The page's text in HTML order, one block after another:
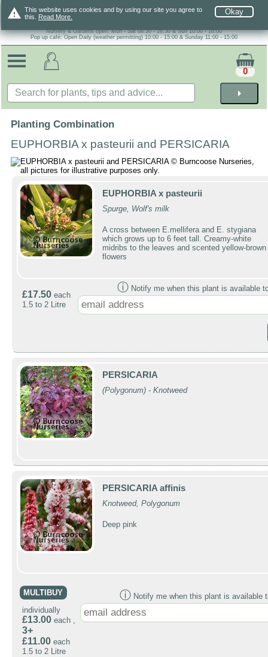
warning Okay
This website uses cookies and by using our site you agree to
this. Read More.
Nursery & Gardens open: Mon - Sat 08.30 - 16.30 & Sun 10:00 - 16:00
Pop up café: Open Daily (weather permitting) 10:00 - 15:00 & Sunday 11:00 - 15:00
arrow_right
0
Planting Combination
EUPHORBIA x pasteurii and PERSICARIA
EUPHORBIA x pasteurii
Spurge, Wolf's milk
A cross between E.mellifera and E. stygiana
which grows up to 6 feet tall. Creamy-white
midribs to the leaves and scented yellow-brown
flowers
£17.50 each
1.5 to 2 Litre
ⓘ Notify me when this plant is available
PERSICARIA
(Polygonum) - Knotweed
PERSICARIA affinis
Knotweed, Polygonum
Deep pink
MULTIBUY
individually
£13.00 each ,
3+
£11.00 each
1.5 to 2 Litre
ⓘ Notify me when this plant is available